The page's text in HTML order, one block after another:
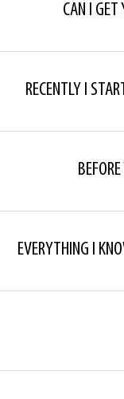
CAN I GET
RECENTLY I
EVERYTHING I